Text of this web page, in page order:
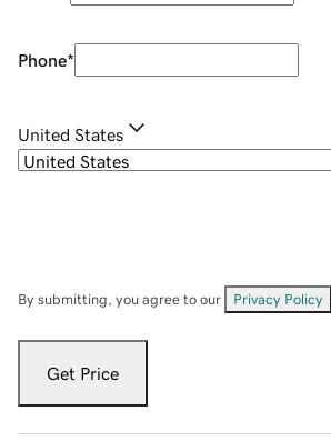
Phone*
United States
By submitting, you agree to our Privacy Policy
Get Price